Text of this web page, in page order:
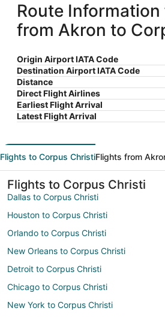
Route
from Akron to
Origin Airport IATA Code
Destination Airport IATA Code
Distance
Direct Flight Airlines
Earliest Flight Arrival
Latest Flight Arrival
Flights to Corpus ChristiFlights from
Flights to Corpus Christi
Dallas to Corpus Christi
Houston to Corpus Christi
Orlando to Corpus Christi
New Orleans to Corpus Christi
Detroit to Corpus Christi
Chicago to Corpus Christi
New York to Corpus Christi